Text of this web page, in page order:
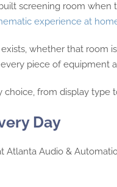
screening room
experience at
whether that room
piece of equipment
from display
Day
Atlanta Audio &